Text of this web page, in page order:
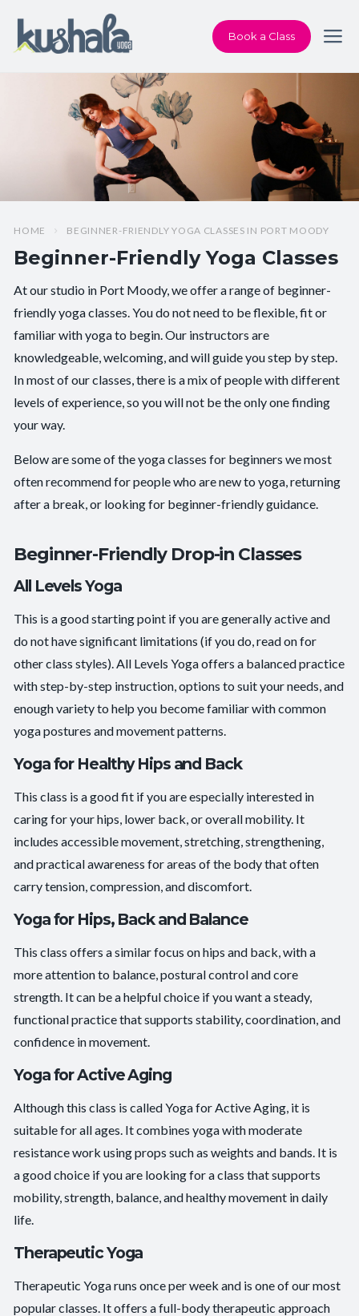
Book a Class
HOME BEGINNER-FRIENDLY YOGA CLASSES IN PORT MOODY
Beginner-Friendly Yoga Classes
At our studio in Port Moody, we offer a range of beginner-
friendly yoga classes. You do not need to be flexible, fit or
familiar with yoga to begin. Our instructors are
knowledgeable, welcoming, and will guide you step by step.
In most of our classes, there is a mix of people with different
levels of experience, so you will not be the only one finding
your way.
Below are some of the yoga classes for beginners we most
often recommend for people who are new to yoga, returning
after a break, or looking for beginner-friendly guidance.
Beginner-Friendly Drop-in Classes
All Levels Yoga
This is a good starting point if you are generally active and
do not have significant limitations (if you do, read on for
other class styles). All Levels Yoga offers a balanced practice
with step-by-step instruction, options to suit your needs, and
enough variety to help you become familiar with common
yoga postures and movement patterns.
Yoga for Healthy Hips and Back
This class is a good fit if you are especially interested in
caring for your hips, lower back, or overall mobility. It
includes accessible movement, stretching, strengthening,
and practical awareness for areas of the body that often
carry tension, compression, and discomfort.
Yoga for Hips, Back and Balance
This class offers a similar focus on hips and back, with a
more attention to balance, postural control and core
strength. It can be a helpful choice if you want a steady,
functional practice that supports stability, coordination, and
confidence in movement.
Yoga for Active Aging
Although this class is called Yoga for Active Aging, it is
suitable for all ages. It combines yoga with moderate
resistance work using props such as weights and bands. It is
a good choice if you are looking for a class that supports
mobility, strength, balance, and healthy movement in daily
life.
Therapeutic Yoga
Therapeutic Yoga runs once per week and is one of our most
popular classes. It offers a full-body therapeutic approach